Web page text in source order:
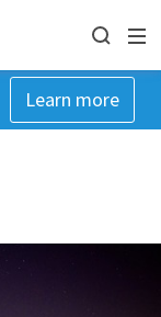
Learn more